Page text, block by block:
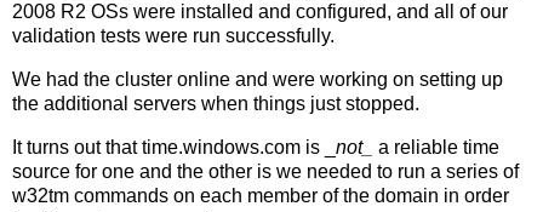
2008 R2 OSs were installed and configured, and all of our
validation tests were run successfully.
We had the cluster online and were working on setting up
the additional servers when things just stopped.
It turns out that time.windows.com is _ not_ a reliable time
source for one and the other is we needed to run a series of
w32tm commands on each member of the domain in order